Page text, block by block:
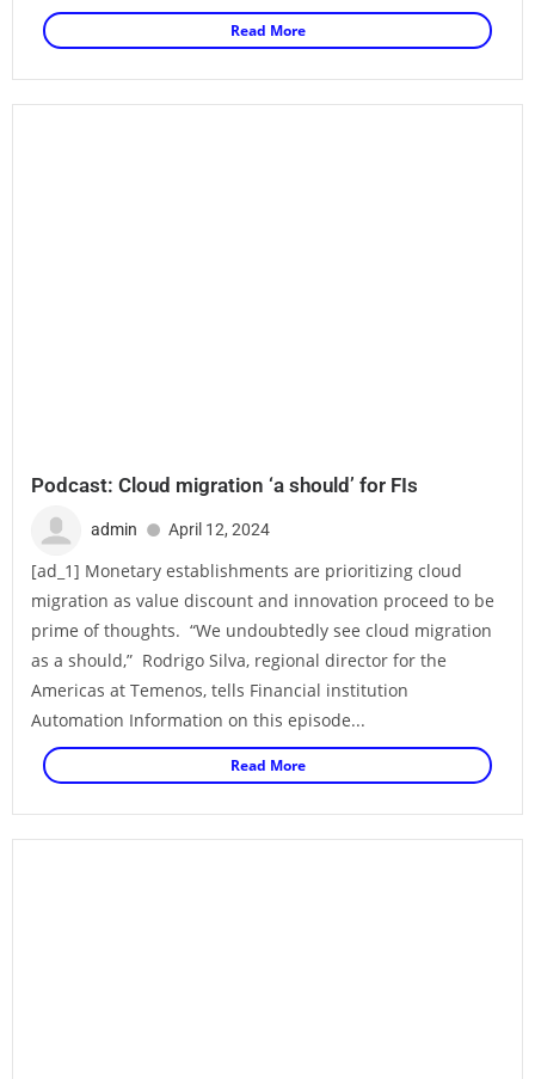
Read More
Podcast: Cloud migration ‘a should’ for FIs
admin April 12, 2024
[ad_1] Monetary establishments are prioritizing cloud
migration as value discount and innovation proceed to be
prime of thoughts. “We undoubtedly see cloud migration
as a should,” Rodrigo Silva, regional director for the
Americas at Temenos, tells Financial institution
Automation Information on this episode...
Read More